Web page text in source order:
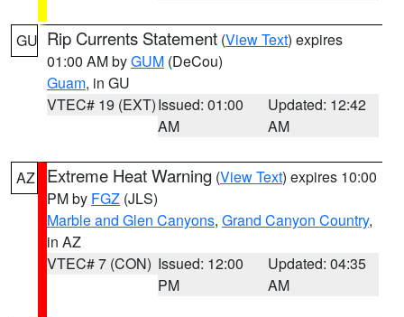
GU Rip Currents Statement (View Text) expires
01:00 AM byGUM (DeCou)
Guam, in GU
VTEC# 19 (EXT)Issued: 01:00
AM
Updated: 12:42
AM
AZ Extreme Heat Warning (View Text) expires 10:00
PM by FGZ (JLS)
Marble and Glen Canyons, Grand Canyon Country,
in AZ
VTEC# 7 (CON) Issued: 12:00
PM
Updated: 04:35
AM